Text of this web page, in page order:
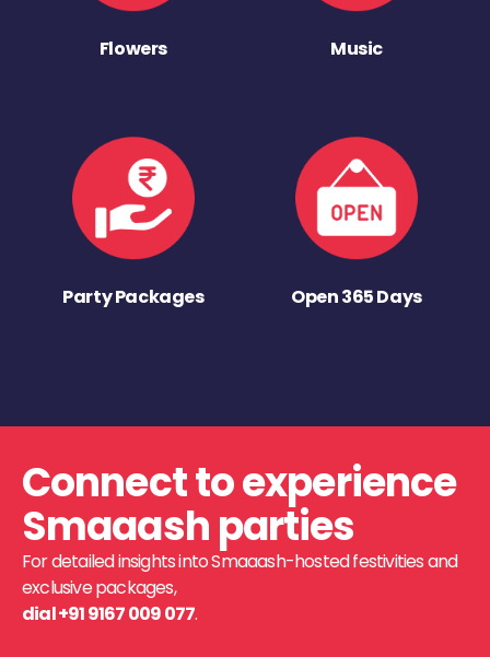
Flowers Music
Party Packages Open 365 Days
Connect to experience
Smaaash parties
For detailed insights into Smaaash-hosted festivities and
exclusive packages,
dial +91 9167 009 077.